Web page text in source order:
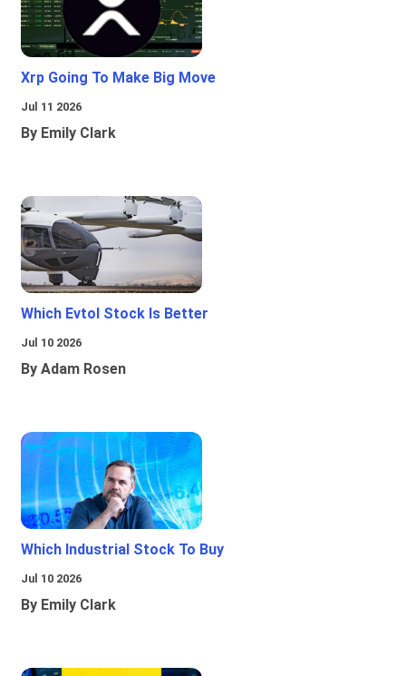
Xrp Going To Make Big Move
Jul 11 2026
By Emily Clark
Which Evtol Stock Is Better
Jul 10 2026
By Adam Rosen
Which Industrial Stock To Buy
Jul 10 2026
By Emily Clark